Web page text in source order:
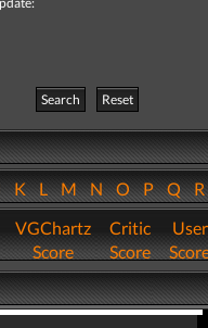
Search
Reset
KLMNOPQ
VGChartz
Score
Critic
Score
User